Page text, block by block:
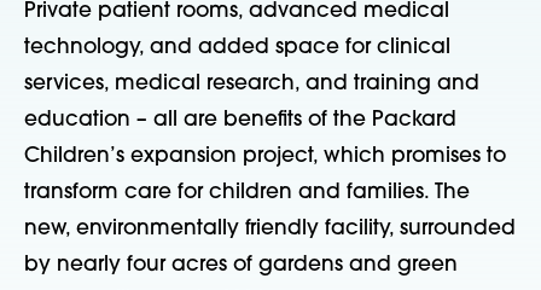
Private patient rooms, advanced medical
technology, and added space for clinical
services, medical research, and training and
education – all are benefits of the Packard
Children’s expansion project, which promises to
transform care for children and families. The
new, environmentally friendly facility, surrounded
by nearly four acres of gardens and green